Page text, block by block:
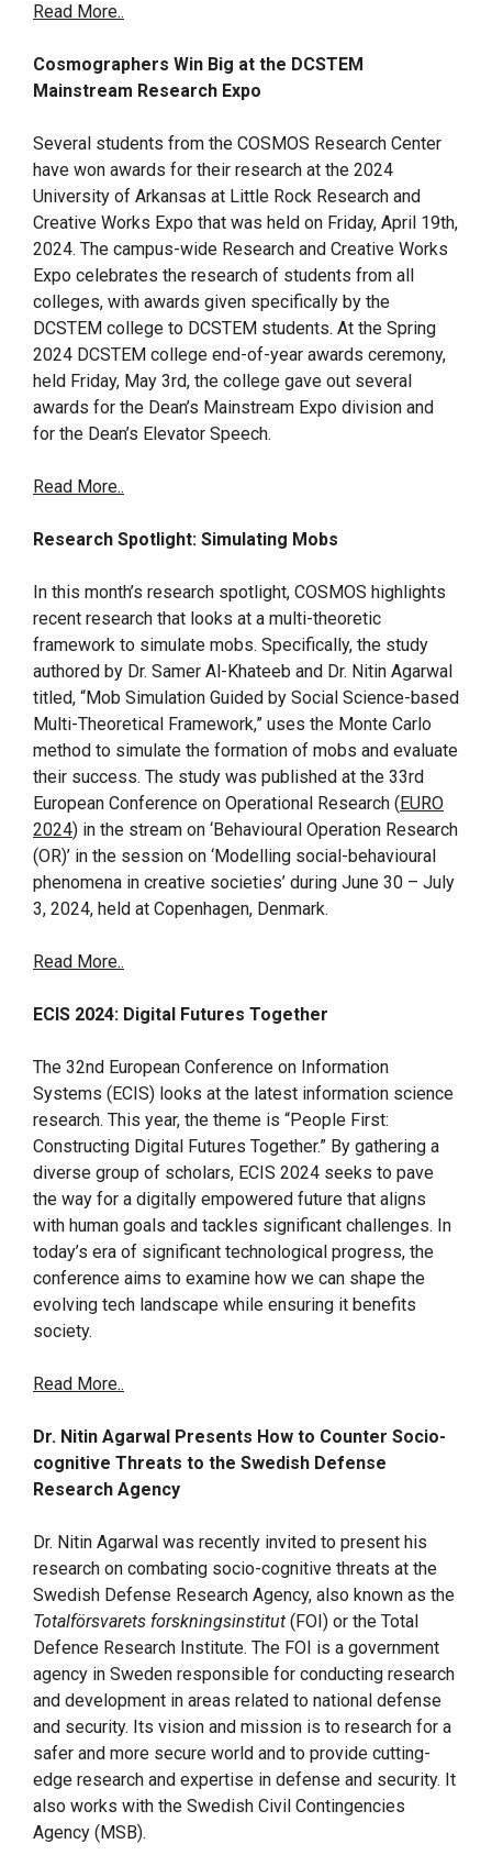
Read More..
Cosmographers Win Big at the DCSTEM
Mainstream Research Expo
Several students from the COSMOS Research Center
have won awards for their research at the 2024
University of Arkansas at Little Rock Research and
Creative Works Expo that was held on Friday, April 19th,
2024. The campus-wide Research and Creative Works
Expo celebrates the research of students from all
colleges, with awards given specifically by the
DCSTEM college to DCSTEM students. At the Spring
2024 DCSTEM college end-of-year awards ceremony,
held Friday, May 3rd, the college gave out several
awards for the Dean’s Mainstream Expo division and
for the Dean’s Elevator Speech.
Read More..
Research Spotlight: Simulating Mobs
In this month’s research spotlight, COSMOS highlights
recent research that looks at a multi-theoretic
framework to simulate mobs. Specifically, the study
authored by Dr. Samer Al-Khateeb and Dr. Nitin Agarwal
titled, “Mob Simulation Guided by Social Science-based
Multi-Theoretical Framework,” uses the Monte Carlo
method to simulate the formation of mobs and evaluate
their success. The study was published at the 33rd
European Conference on Operational Research (EURO
2024) in the stream on ‘Behavioural Operation Research
(OR)’ in the session on ‘Modelling social-behavioural
phenomena in creative societies’ during June 30 – July
3, 2024, held at Copenhagen, Denmark.
Read More..
ECIS 2024: Digital Futures Together
The 32nd European Conference on Information
Systems (ECIS) looks at the latest information science
research. This year, the theme is “People First:
Constructing Digital Futures Together.” By gathering a
diverse group of scholars, ECIS 2024 seeks to pave
the way for a digitally empowered future that aligns
with human goals and tackles significant challenges. In
today’s era of significant technological progress, the
conference aims to examine how we can shape the
evolving tech landscape while ensuring it benefits
society.
Read More..
Dr. Nitin Agarwal Presents How to Counter Socio-
cognitive Threats to the Swedish Defense
Research Agency
Dr. Nitin Agarwal was recently invited to present his
research on combating socio-cognitive threats at the
Swedish Defense Research Agency, also known as the
Totalförsvarets forskningsinstitut (FOI) or the Total
Defence Research Institute. The FOI is a government
agency in Sweden responsible for conducting research
and development in areas related to national defense
and security. Its vision and mission is to research for a
safer and more secure world and to provide cutting-
edge research and expertise in defense and security. It
also works with the Swedish Civil Contingencies
Agency (MSB).